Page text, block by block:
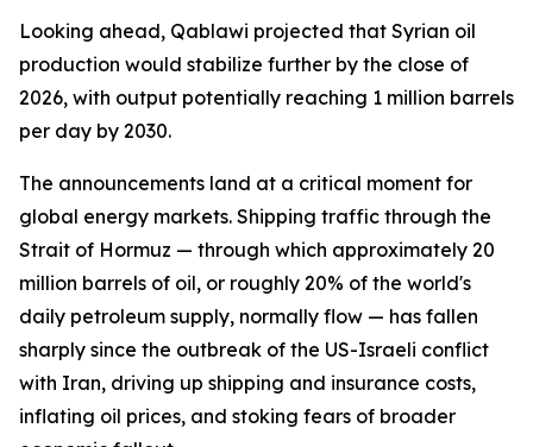
Looking ahead, Qablawi projected that Syrian oil
production would stabilize further by the close of
2026, with output potentially reaching 1 million barrels
per day by 2030.
The announcements land at a critical moment for
global energy markets. Shipping traffic through the
Strait of Hormuz — through which approximately 20
million barrels of oil, or roughly 20% of the world's
daily petroleum supply, normally flow — has fallen
sharply since the outbreak of the US-Israeli conflict
with Iran, driving up shipping and insurance costs,
inflating oil prices, and stoking fears of broader